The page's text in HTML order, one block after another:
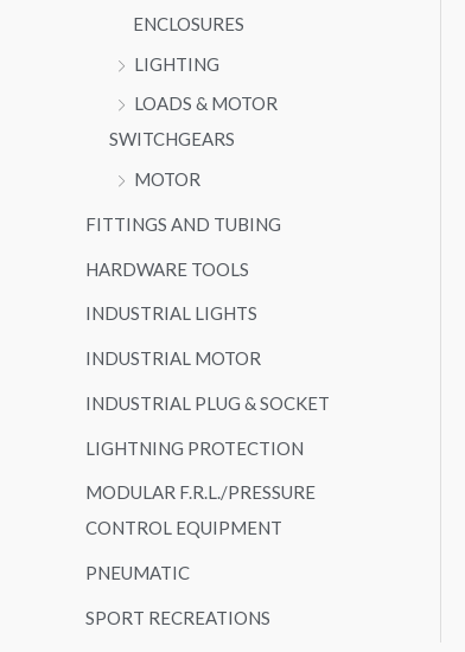
ENCLOSURES
LIGHTING
LOADS & MOTOR
SWITCHGEARS
MOTOR
FITTINGS AND TUBING
HARDWARE TOOLS
INDUSTRIAL LIGHTS
INDUSTRIAL MOTOR
INDUSTRIAL PLUG & SOCKET
LIGHTNING PROTECTION
MODULAR F.R.L./PRESSURE
CONTROL EQUIPMENT
PNEUMATIC
SPORT RECREATIONS